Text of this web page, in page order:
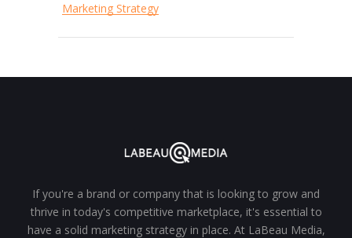
Marketing Strategy
If you're a brand or company that is looking to grow and
thrive in today's competitive marketplace, it's essential to
have a solid marketing strategy in place. At LaBeau Media,